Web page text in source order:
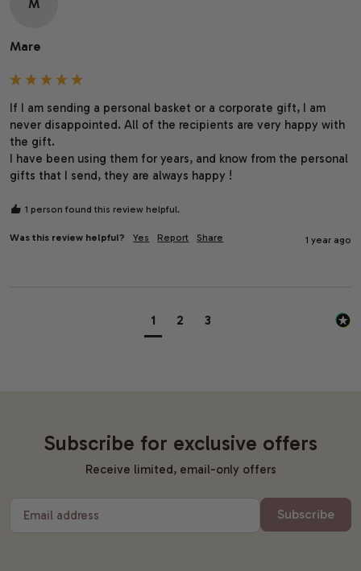
M
Mare
If I am sending a personal basket or a corporate gift, I am
never disappointed. All of the recipients are very happy with
the gift.
I have been using them for years, and know from the personal
gifts that I send, they are always happy !
1 person found this review helpful.
Was this review helpful? Yes Report Share 1 year ago
1 2 3
Subscribe for exclusive offers
Receive limited, email-only offers
Email address Subscribe